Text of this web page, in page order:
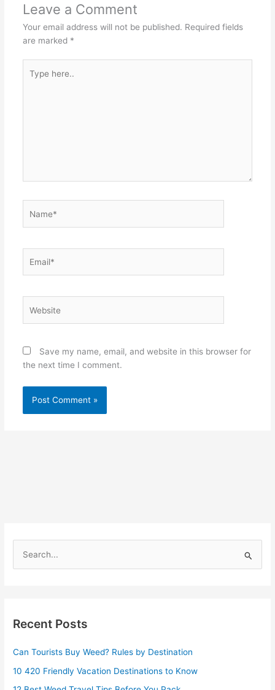
Leave a Comment
Your email address will not be published. Required fields
are marked *
here..
Save my name, email, and website in this browser for
the next time I comment.
c
f
o
Recent Posts
Can Tourists Buy Weed? Rules by Destination
10 420 Friendly Vacation Destinations to Know